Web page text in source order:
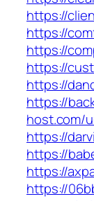
https://
https://
https://
https://
https://
https://
host.com/
https://
https://
https://
https://